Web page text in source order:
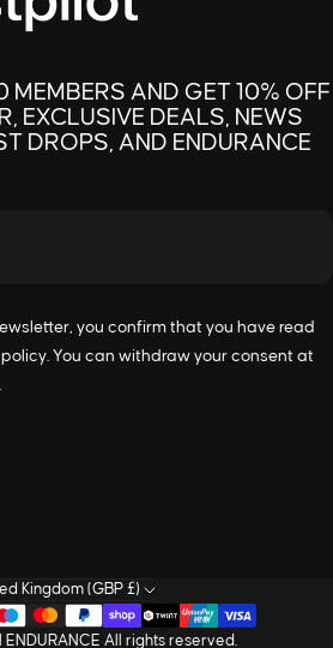
MEMBERS AND GET 10% OFF
EXCLUSIVE DEALS, NEWS
DROPS, AND ENDURANCE
you confirm that you have read
. You can withdraw your consent at
All rights reserved.
Kingdom (GBP £)